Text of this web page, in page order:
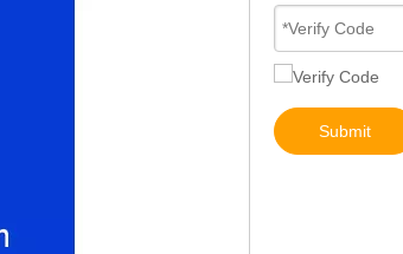
Submit